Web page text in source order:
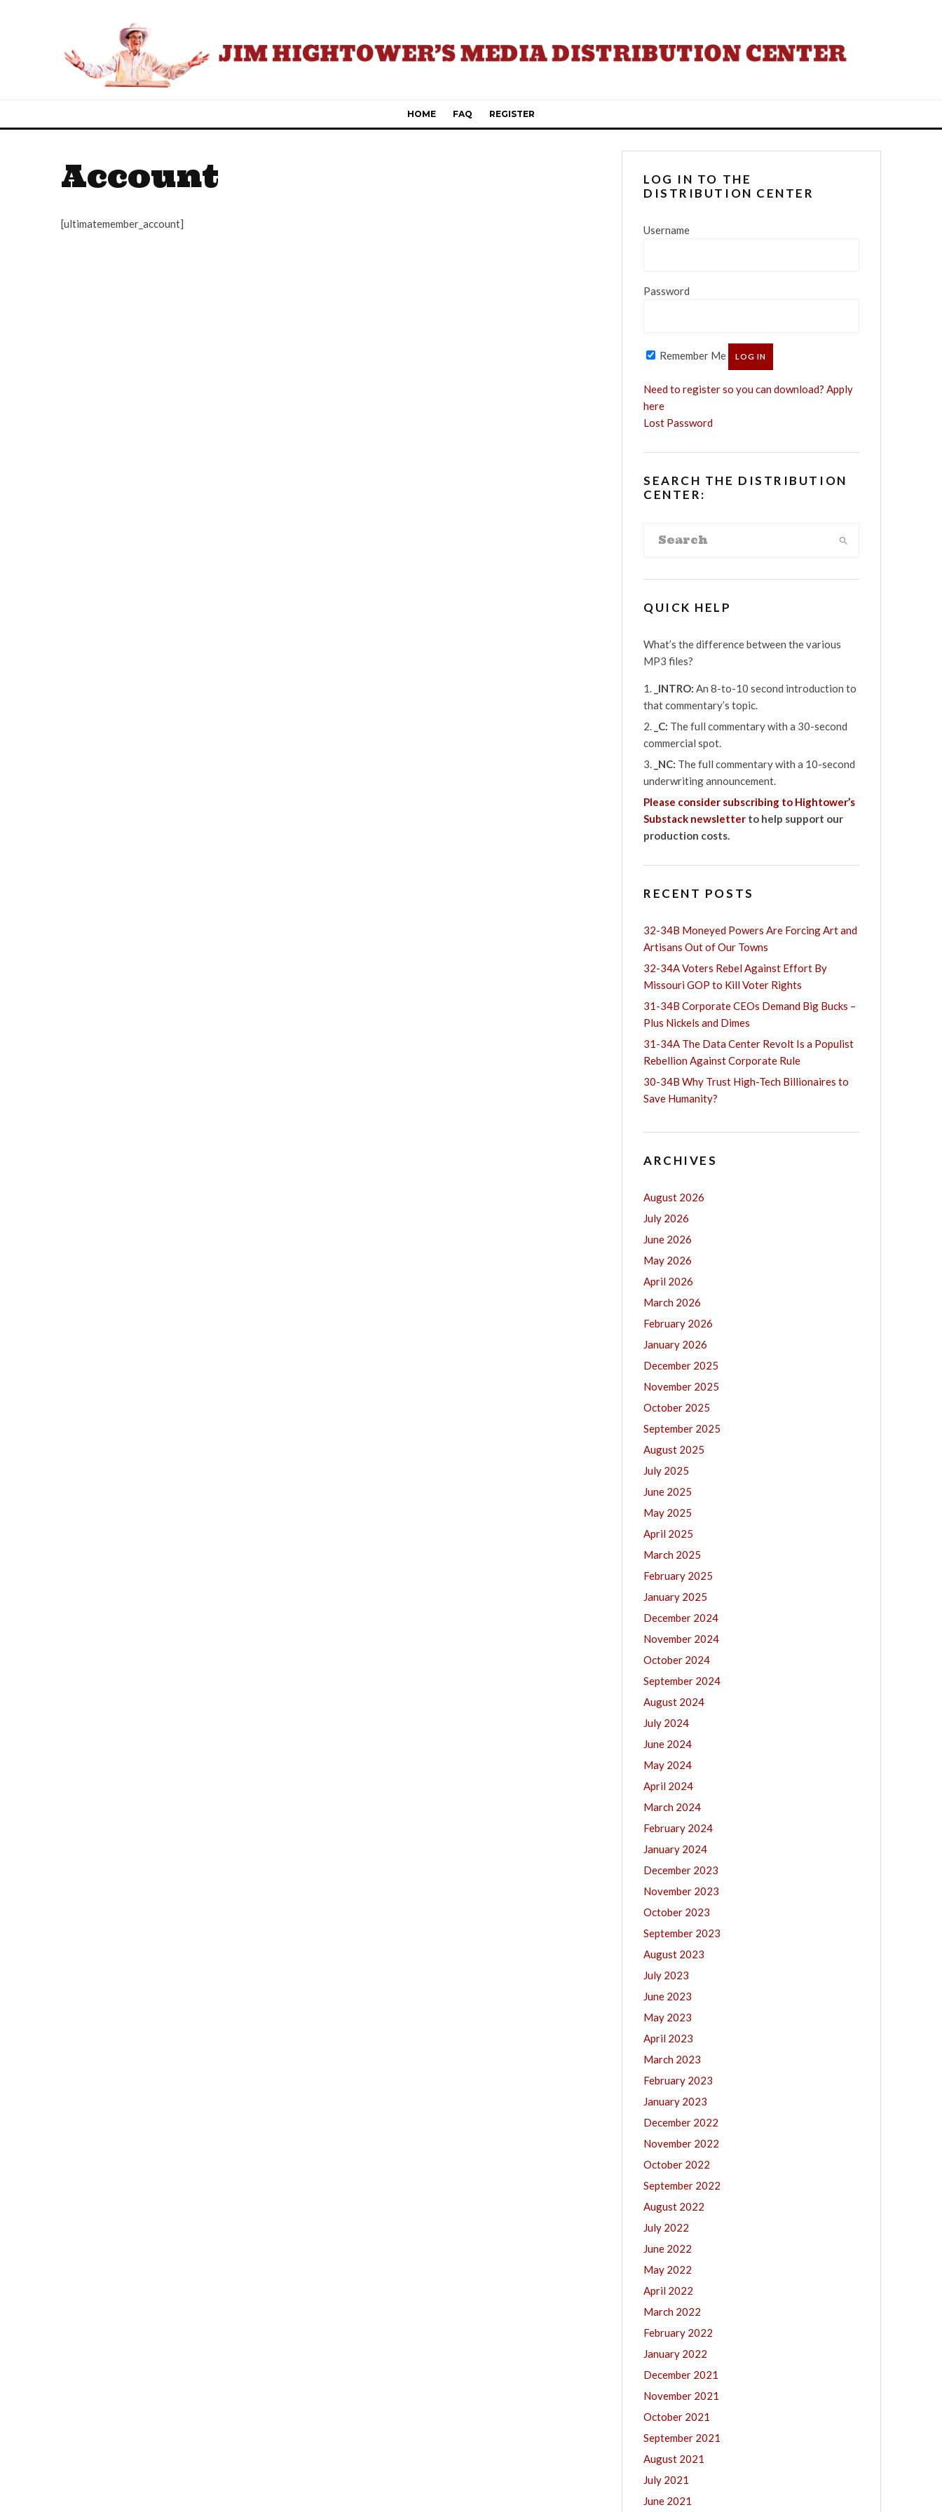
HOME FAQ REGISTER
Account
[ultimatemember_account]
LOG IN TO THE
DISTRIBUTION CENTER
Username
Password
Remember Me
Need to register so you can download? Apply
here
Lost Password
SEARCH THE DISTRIBUTION
CENTER:
QUICK HELP
What’s the difference between the various
MP3 files?
_INTRO: An 8-to-10 second introduction to
that commentary’s topic.
_C: The full commentary with a 30-second
commercial spot.
_NC: The full commentary with a 10-second
underwriting announcement.
Please consider subscribing to Hightower’s
Substack newsletter to help support our
production costs.
RECENT POSTS
32-34B Moneyed Powers Are Forcing Art and
Artisans Out of Our Towns
32-34A Voters Rebel Against Effort By
Missouri GOP to Kill Voter Rights
31-34B Corporate CEOs Demand Big Bucks –
Plus Nickels and Dimes
31-34A The Data Center Revolt Is a Populist
Rebellion Against Corporate Rule
30-34B Why Trust High-Tech Billionaires to
Save Humanity?
ARCHIVES
August 2026
July 2026
June 2026
May 2026
April 2026
March 2026
February 2026
January 2026
December 2025
November 2025
October 2025
September 2025
August 2025
July 2025
June 2025
May 2025
April 2025
March 2025
February 2025
January 2025
December 2024
November 2024
October 2024
September 2024
August 2024
July 2024
June 2024
May 2024
April 2024
March 2024
February 2024
January 2024
December 2023
November 2023
October 2023
September 2023
August 2023
July 2023
June 2023
May 2023
April 2023
March 2023
February 2023
January 2023
December 2022
November 2022
October 2022
September 2022
August 2022
July 2022
June 2022
May 2022
April 2022
March 2022
February 2022
January 2022
December 2021
November 2021
October 2021
September 2021
August 2021
July 2021
June 2021